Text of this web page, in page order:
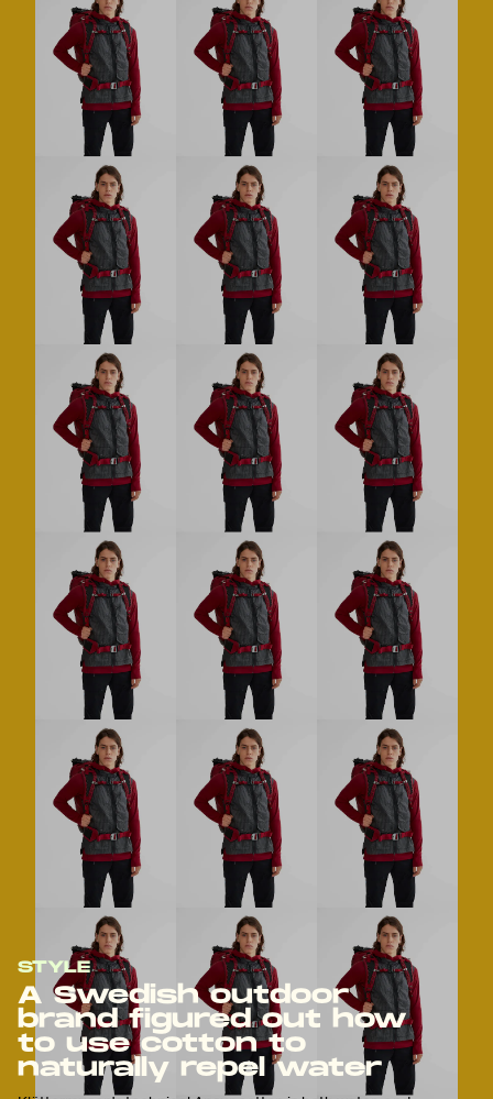
STYLE
A Swedish outdoor
brand figured out how
to use cotton to
naturally repel water